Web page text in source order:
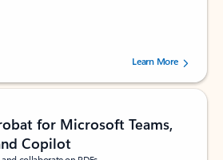
out of 5 stars, by 160880 users.Learn More
for Microsoft Teams,
Copilot